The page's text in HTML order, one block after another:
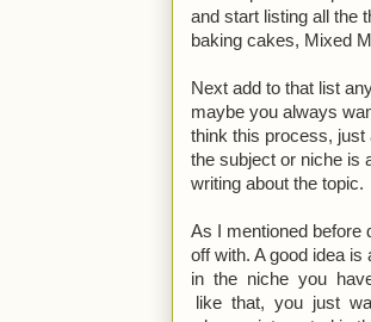
and start listing all the
baking cakes, Mixed
Next add to that list
maybe you always
think this process, just
the subject or niche is
writing about the topic.
As I mentioned before
off with. A good idea
in the niche you
like that, you just